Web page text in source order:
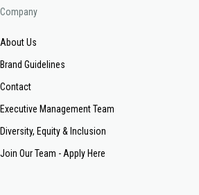
Company
About Us
Brand Guidelines
Contact
Executive Management Team
Diversity, Equity & Inclusion
Join Our Team - Apply Here